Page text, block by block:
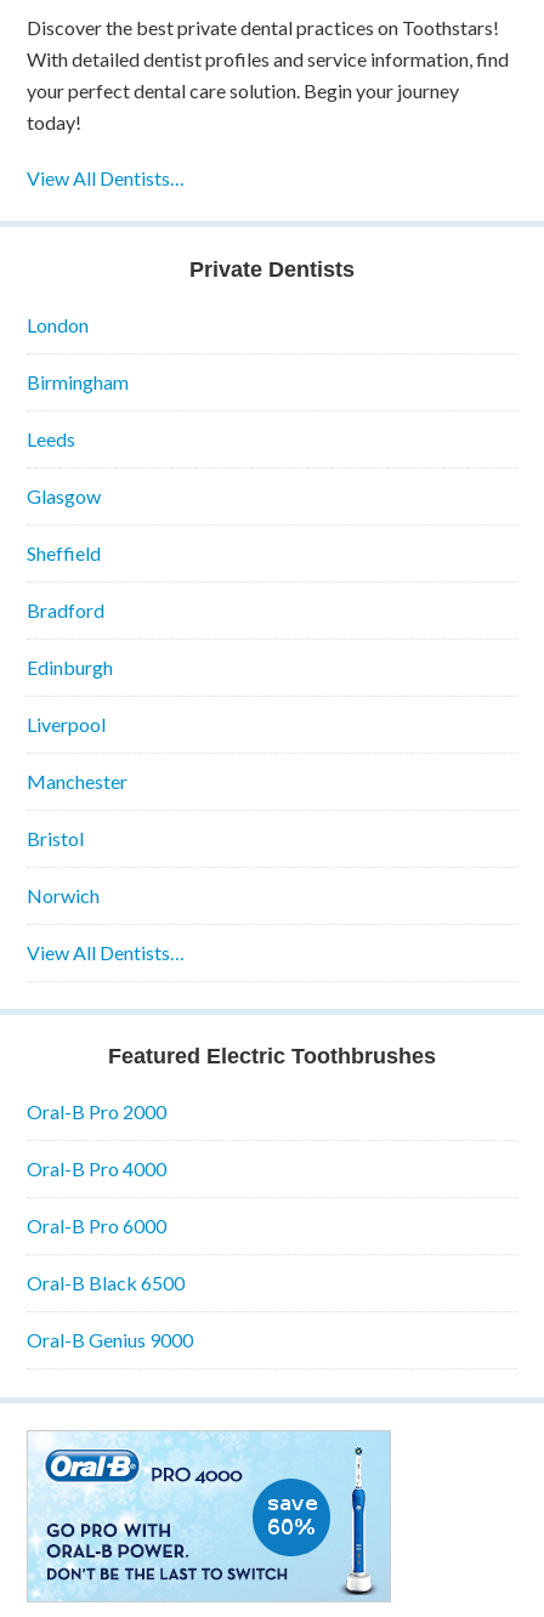
Discover the best private dental practices on Toothstars!
With detailed dentist profiles and service information, find
your perfect dental care solution. Begin your journey
today!
View All Dentists…
Private Dentists
London
Birmingham
Leeds
Glasgow
Sheffield
Bradford
Edinburgh
Liverpool
Manchester
Bristol
Norwich
View All Dentists…
Featured Electric Toothbrushes
Oral-B Pro 2000
Oral-B Pro 4000
Oral-B Pro 6000
Oral-B Black 6500
Oral-B Genius 9000